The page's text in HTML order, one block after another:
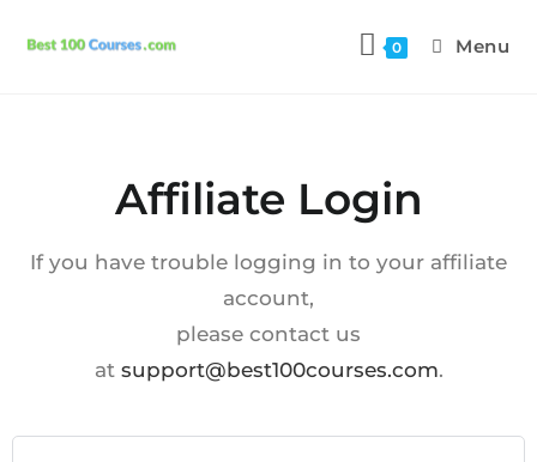
0 Menu
Affiliate Login
If you have trouble logging in to your affiliate
account,
please contact us
at support@best100courses.com.